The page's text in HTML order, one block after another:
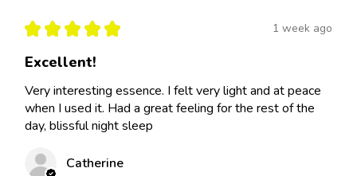
★ ★ ★ ★ ★ 1 week ago
Excellent!
Very interesting essence. I felt very light and at peace
when I used it. Had a great feeling for the rest of the
day, blissful night sleep
Catherine